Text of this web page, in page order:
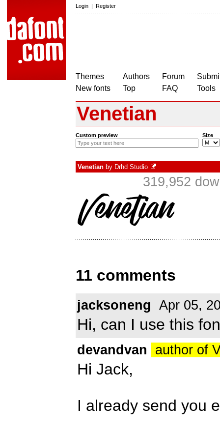
Login | Register
Themes
New fonts
Authors
Top
Forum
FAQ
Tools
Venetian
Custom preview Size
Venetian by Drhd Studio
319,952
11 comments
jacksoneng Apr 05,
Hi, can I use this
devandvan author of
Hi Jack,
I already send you